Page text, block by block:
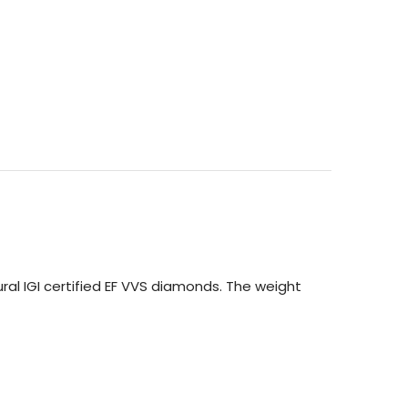
IGI certified EF VVS diamonds. The weight